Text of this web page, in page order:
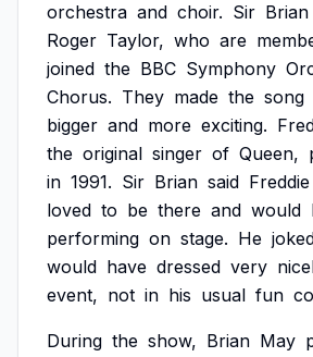
orchestra and choir. Sir Brian
Roger Taylor, who are
joined the BBC Symphony
Chorus. They made the song
bigger and more exciting.
the original singer of Queen,
in 1991. Sir Brian said Freddie
loved to be there and would
performing on stage. He
would have dressed very
event, not in his usual fun
During the show, Brian May